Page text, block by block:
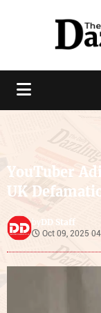
YouTuber
UK
byDD Staff
Oct 09, 2025